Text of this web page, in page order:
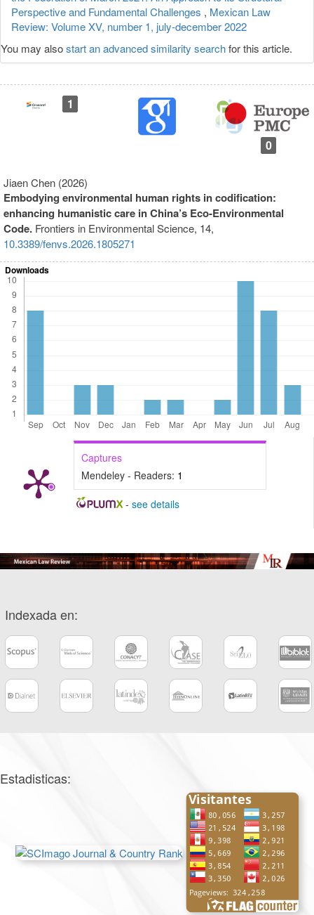
Perspective and Fundamental Challenges , Mexican Law
Review: Volume XV, number 1, july-december 2022
You may alsostart an advanced similarity searchfor this article.
1
0
Jiaen Chen (2026)
Embodying environmental human rights in codification:
enhancing humanistic care in China’s Eco-Environmental
Code. Frontiers in Environmental Science, 14,
10.3389/fenvs.2026.1805271
Downloads
Captures
Mendeley - Readers: 1
- see details
Indexada en:
Estadisticas: